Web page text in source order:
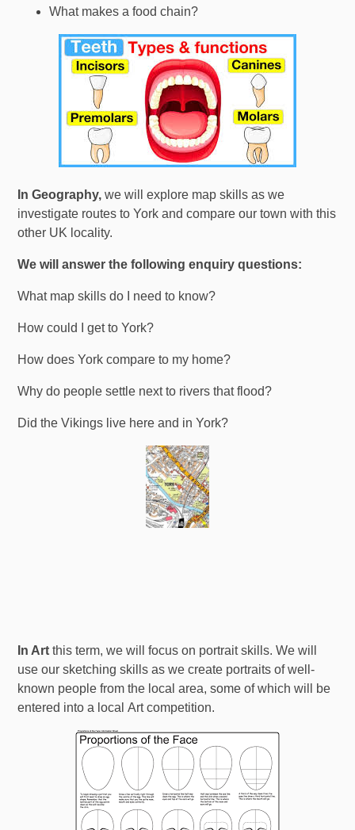
What makes a food chain?
In Geography,we will explore map skills as we
investigate routes to York and compare our town with this
other UK locality.
We will answer the following enquiry questions:
What map skills do I need to know?
How could I get to York?
How does York compare to my home?
Why do people settle next to rivers that flood?
Did the Vikings live here and in York?
In Art this term, we will focus on portrait skills. We will
use our sketching skills as we create portraits of well-
known people from the local area, some of which will be
entered into a local Art competition.